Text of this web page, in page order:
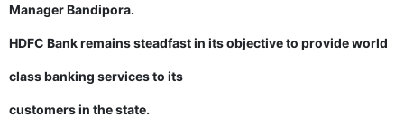
Manager Bandipora.
HDFC Bank remains steadfast in its objective to provide world
class banking services to its
customers in the state.